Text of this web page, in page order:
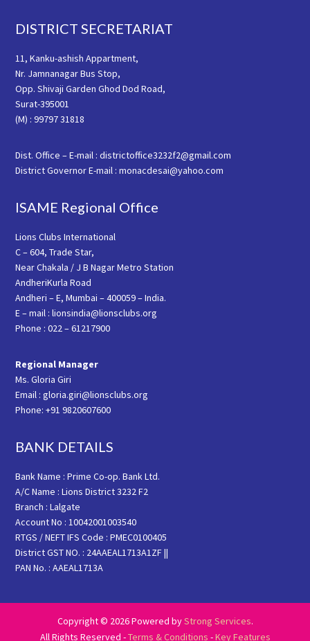
Footer
DISTRICT SECRETARIAT
11, Kanku-ashish Appartment,
Nr. Jamnanagar Bus Stop,
Opp. Shivaji Garden Ghod Dod Road,
Surat-395001
(M) : 99797 31818
Dist. Office – E-mail : districtoffice3232f2@gmail.com
District Governor E-mail : monacdesai@yahoo.com
ISAME Regional Office
Lions Clubs International
C – 604, Trade Star,
Near Chakala / J B Nagar Metro Station
AndheriKurla Road
Andheri – E, Mumbai – 400059 – India.
E – mail : lionsindia@lionsclubs.org
Phone : 022 – 61217900
Regional Manager
Ms. Gloria Giri
Email : gloria.giri@lionsclubs.org
Phone: +91 9820607600
BANK DETAILS
Bank Name : Prime Co-op. Bank Ltd.
A/C Name : Lions District 3232 F2
Branch : Lalgate
Account No : 10042001003540
RTGS / NEFT IFS Code : PMEC0100405
District GST NO. : 24AAEAL1713A1ZF ||
PAN No. : AAEAL1713A
Copyright © 2026 Powered byStrong Services.
All Rights Reserved -Terms & Conditions -Key Features